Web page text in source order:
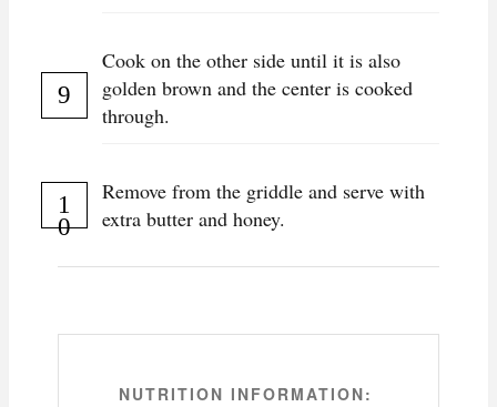
Cook on the other side until it is also
golden brown and the center is cooked
through.
Remove from the griddle and serve with
extra butter and honey.
NUTRITION INFORMATION: